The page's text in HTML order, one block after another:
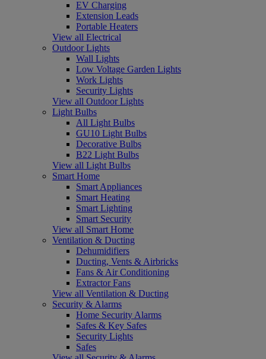
EV Charging
Extension Leads
Portable Heaters
View all Electrical
Outdoor Lights
Wall Lights
Low Voltage Garden Lights
Work Lights
Security Lights
View all Outdoor Lights
Light Bulbs
All Light Bulbs
GU10 Light Bulbs
Decorative Bulbs
B22 Light Bulbs
View all Light Bulbs
Smart Home
Smart Appliances
Smart Heating
Smart Lighting
Smart Security
View all Smart Home
Ventilation & Ducting
Dehumidifiers
Ducting, Vents & Airbricks
Fans & Air Conditioning
Extractor Fans
View all Ventilation & Ducting
Security & Alarms
Home Security Alarms
Safes & Key Safes
Security Lights
Safes